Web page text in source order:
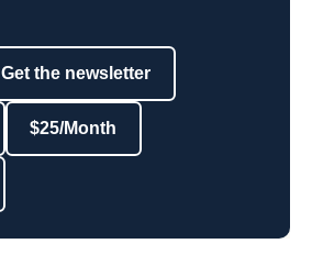
Get the newsletter
$25/Month